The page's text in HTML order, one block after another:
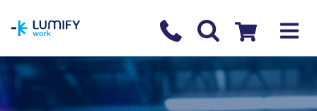
Contact us
Checkout
COURSE OVERVIEW BOOK COURSE